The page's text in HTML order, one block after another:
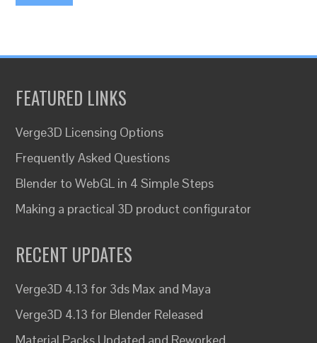
FEATURED LINKS
Verge3D Licensing Options
Frequently Asked Questions
Blender to WebGL in 4 Simple Steps
Making a practical 3D product configurator
RECENT UPDATES
Verge3D 4.13 for 3ds Max and Maya
Verge3D 4.13 for Blender Released